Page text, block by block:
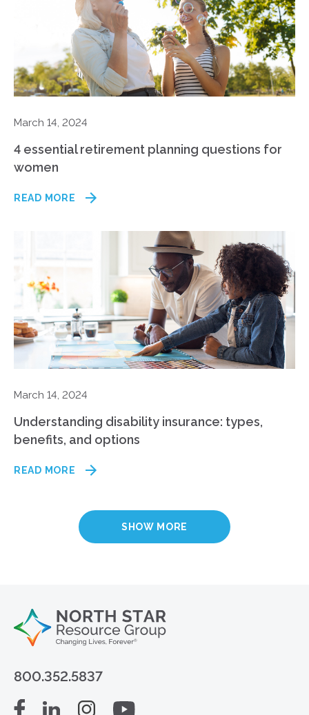
March 14, 2024
4 essential retirement planning questions for
women
READ MORE
March 14, 2024
Understanding disability insurance: types,
benefits, and options
READ MORE
SHOW MORE
800.352.5837